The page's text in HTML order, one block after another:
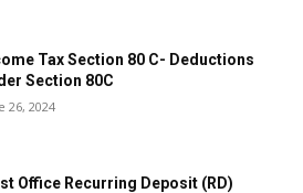
Tax Section 80 C- Deductions
Section 80C
26, 2024
Office Recurring Deposit (RD)